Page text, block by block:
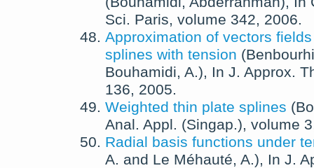
Sci. Paris, volume 342, 2006.
Approximation of vectors
splines with tension (
Bouhamidi, A.), In J. Approx.
136, 2005.
Weighted thin plate splines (
Anal. Appl. (Singap.), volume
Radial basis functions under
A. and Le Méhauté, A.), In J.